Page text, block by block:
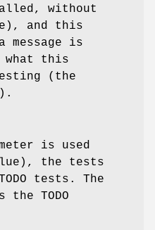
without
and this
message is
this
(the
).
is used
the tests
tests. The
the TODO